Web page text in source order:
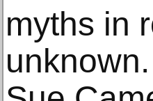
myths in